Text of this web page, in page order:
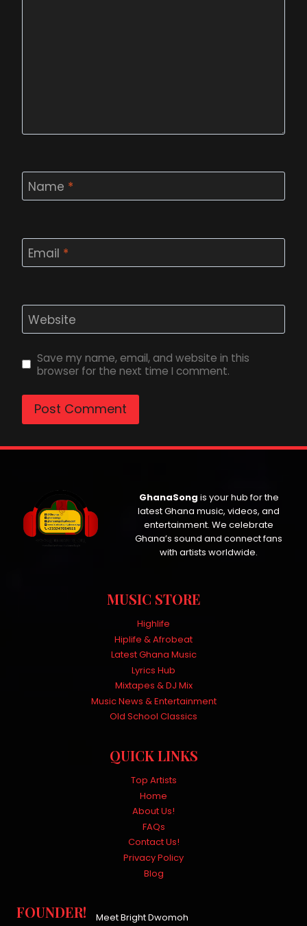
Name *
Email *
Website
Save my name, email, and website in this
browser for the next time I comment.
GhanaSong is your hub for the
latest Ghana music, videos, and
entertainment. We celebrate
Ghana’s sound and connect fans
with artists worldwide.
MUSIC STORE
Highlife
Hiplife & Afrobeat
Latest Ghana Music
Lyrics Hub
Mixtapes & DJ Mix
Music News & Entertainment
Old School Classics
QUICK LINKS
Top Artists
Home
About Us!
FAQs
Contact Us!
Privacy Policy
Blog
FOUNDER!
Meet Bright Dwomoh